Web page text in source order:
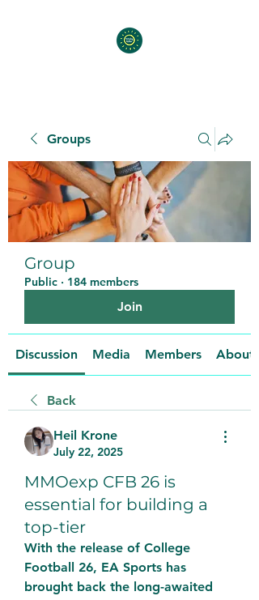
Groups
Group
Public · 184 members
Join
Discussion Media Members About
Back
Heil Krone
July 22, 2025
MMOexp CFB 26 is
essential for building a
top-tier
With the release of College
Football 26, EA Sports has
brought back the long-awaited